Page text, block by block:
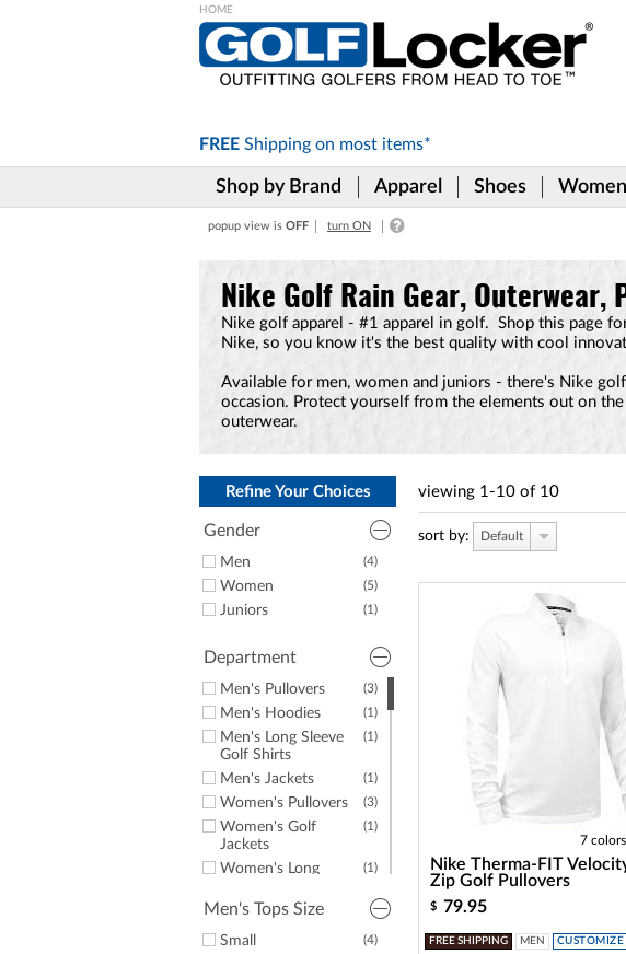
FREE Shipping on most items*
Shop by Brand Apparel Shoes Women
popup view is OFF turn ON
Nike Golf Rain Gear, Outerwear,
Nike golf apparel - #1 apparel in golf. Shop this page
Nike, so you know it's the best quality with cool
Available for men, women and juniors - there's Nike
occasion. Protect yourself from the elements out on
outerwear.
Refine Your Choices
Gender
(4)
Men
(5)
Women
(1)
Juniors
Department
(3)
Men's Pullovers
(1)
Men's Hoodies
(1)
Men's Long Sleeve
Golf Shirts
(1)
Men's Jackets
(3)
Women's Pullovers
(1)
Women's Golf
Jackets
(1)
Women's Long
(1)
Women's Fleece
(1)
Junior Golf Apparel
Men's Tops Size
(4)
Small
viewing 1-10 of 10
sort by: Default
7
Nike Therma-FIT
Zip Golf Pullovers
$ 79.95
FREE SHIPPING MEN CUSTOMIZE